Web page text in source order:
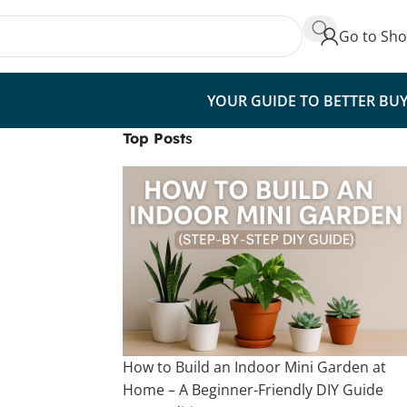
Go to
YOUR GUIDE TO BETTER
Top Posts
How to Build an Indoor Mini Garden at
Home – A Beginner-Friendly DIY Guide